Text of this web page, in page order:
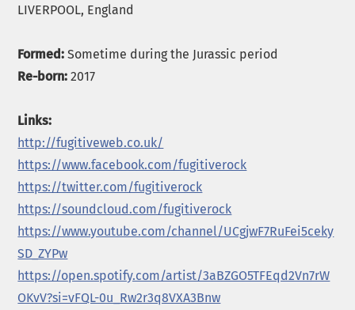
LIVERPOOL, England
Formed: Sometime during the Jurassic period
Re-born: 2017
Links:
http://fugitiveweb.co.uk/
https://www.facebook.com/fugitiverock
https://twitter.com/fugitiverock
https://soundcloud.com/fugitiverock
https://www.youtube.com/channel/UCgjwF7RuFei5ceky
SD_ZYPw
https://open.spotify.com/artist/3aBZGO5TFEqd2Vn7rW
OKvV?si=vFQL-0u_Rw2r3q8VXA3Bnw